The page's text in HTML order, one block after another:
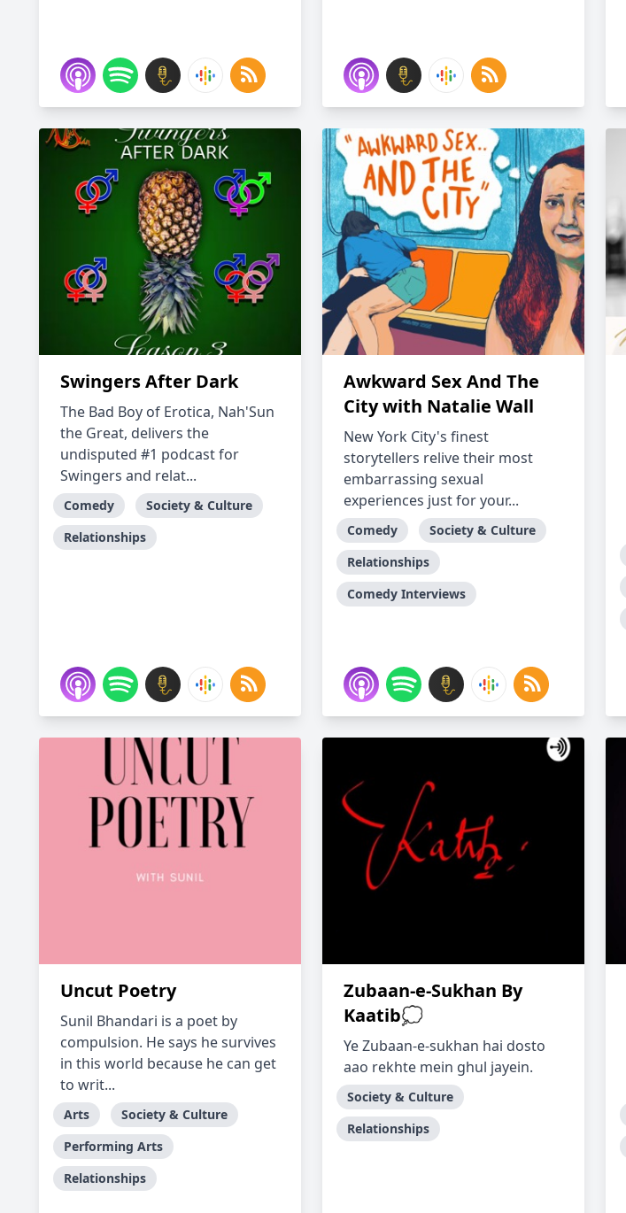
Swingers After Dark
The Bad Boy of Erotica, Nah'Sun
the Great, delivers the
undisputed #1 podcast for
Swingers and relat...
Comedy
Society & Culture
Relationships
Awkward Sex And The
City with Natalie Wall
New York City's finest
storytellers relive their most
embarrassing sexual
experiences just for your...
Comedy
Society & Culture
Relationships
Comedy Interviews
Uncut Poetry
Sunil Bhandari is a poet by
compulsion. He says he survives
in this world because he can get
to writ...
Arts
Society & Culture
Performing Arts
Relationships
Zubaan-e-Sukhan By
Kaatib💭
Ye Zubaan-e-sukhan hai dosto
aao rekhte mein ghul jayein.
Society & Culture
Relationships